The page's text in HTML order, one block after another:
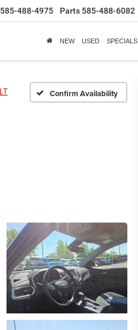
585-488-4975 Parts 585-488-6082
NEW USED SPECIALS
LT Confirm Availability